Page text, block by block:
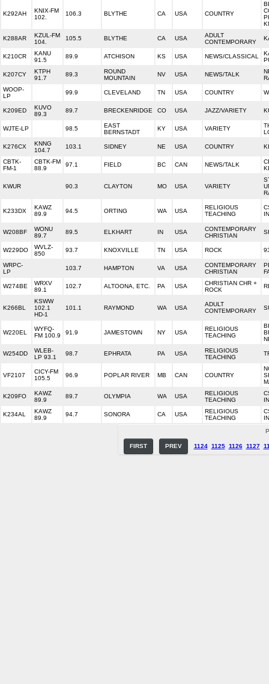
K292AH
KNIX-FM
102.
106.3 BLYTHE CA USA COUNTRY
K288AR
KZUL-FM
104.
105.5 BLYTHE CA USA
ADULT
CONTEMPORARY
K210CR
KANU
91.5
89.9 ATCHISON KS USA NEWS/CLASSICAL
K207CY
KTPH
91.7
89.3
ROUND
MOUNTAIN
NV USA NEWS/TALK
WOOP-
LP
99.9 CLEVELAND TN USA COUNTRY
K209ED
KUVO
89.3
89.7 BRECKENRIDGE CO USA JAZZ/VARIETY
WJTE-LP 98.5
EAST
BERNSTADT
KY USA VARIETY
K276CX
KNNG
104.7
103.1 SIDNEY NE USA COUNTRY
CBTK-
FM-1
CBTK-FM
88.9
97.1 FIELD BC CAN NEWS/TALK
KWUR 90.3 CLAYTON MO USA VARIETY
K233DX
KAWZ
89.9
94.5 ORTING WA USA
RELIGIOUS
TEACHING
W208BF
WONU
89.7
89.5 ELKHART IN USA
CONTEMPORARY
CHRISTIAN
W229DO
WVLZ-
850
93.7 KNOXVILLE TN USA ROCK
WRPC-
LP
103.7 HAMPTON VA USA
CONTEMPORARY
CHRISTIAN
W274BE
WRXV
89.1
102.7 ALTOONA, ETC. PA USA
CHRISTIAN CHR +
ROCK
K266BL
KSWW
102.1
HD-1
101.1 RAYMOND WA USA
ADULT
CONTEMPORARY
W220EL
WYFQ-
FM 100.9
91.9 JAMESTOWN NY USA
RELIGIOUS
TEACHING
W254DD
WLEB-
LP 93.1
98.7 EPHRATA PA USA
RELIGIOUS
TEACHING
VF2107
CICY-FM
105.5
96.9 POPLAR RIVER MB CAN COUNTRY
K209FO
KAWZ
89.9
89.7 OLYMPIA WA USA
RELIGIOUS
TEACHING
K234AL
KAWZ
89.9
94.7 SONORA CA USA
RELIGIOUS
TEACHING
FIRST PREV 1124 1125 1126 1127